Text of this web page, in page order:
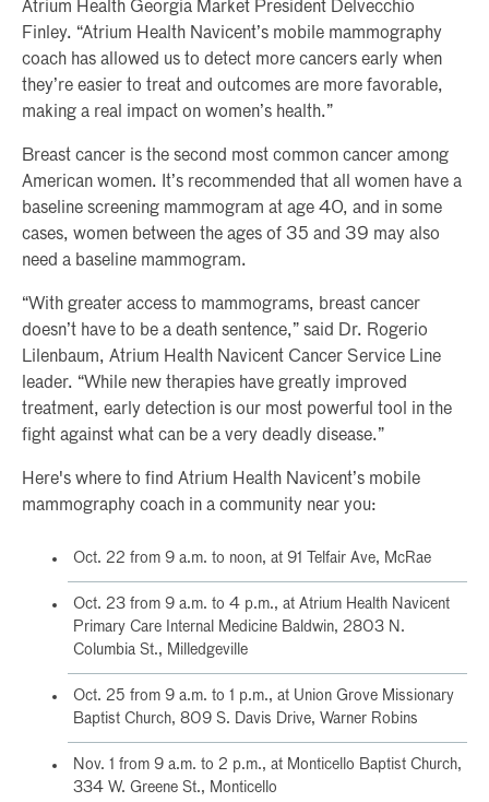
Atrium Health Georgia Market President Delvecchio
Finley. “Atrium Health Navicent’s mobile mammography
coach has allowed us to detect more cancers early when
they’re easier to treat and outcomes are more favorable,
making a real impact on women’s health.”
Breast cancer is the second most common cancer among
American women. It’s recommended that all women have a
baseline screening mammogram at age 40, and in some
cases, women between the ages of 35 and 39 may also
need a baseline mammogram.
“With greater access to mammograms, breast cancer
doesn’t have to be a death sentence,” said Dr. Rogerio
Lilenbaum, Atrium Health Navicent Cancer Service Line
leader. “While new therapies have greatly improved
treatment, early detection is our most powerful tool in the
fight against what can be a very deadly disease.”
Here's where to find Atrium Health Navicent’s mobile
mammography coach in a community near you:
Oct. 22 from 9 a.m. to noon, at 91 Telfair Ave, McRae
Oct. 23 from 9 a.m. to 4 p.m., at Atrium Health Navicent
Primary Care Internal Medicine Baldwin, 2803 N.
Columbia St., Milledgeville
Oct. 25 from 9 a.m. to 1 p.m., at Union Grove Missionary
Baptist Church, 809 S. Davis Drive, Warner Robins
Nov. 1 from 9 a.m. to 2 p.m., at Monticello Baptist Church,
334 W. Greene St., Monticello